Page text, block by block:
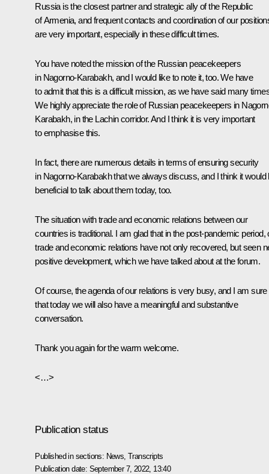
Russia is the closest partner and strategic ally of the Republic
of Armenia, and frequent contacts and coordination of our
are very important, especially in these difficult times.
You have noted the mission of the Russian peacekeepers
in Nagorno-Karabakh, and I would like to note it, too. We have
to admit that this is a difficult mission, as we have said many
We highly appreciate the role of Russian peacekeepers in
Karabakh, in the Lachin corridor. And I think it is very important
to emphasise this.
In fact, there are numerous details in terms of ensuring security
in Nagorno-Karabakh that we always discuss, and I think it would
beneficial to talk about them today, too.
The situation with trade and economic relations between our
countries is traditional. I am glad that in the post-pandemic period,
trade and economic relations have not only recovered, but seen
positive development, which we have talked about at the forum.
Of course, the agenda of our relations is very busy, and I am sure
that today we will also have a meaningful and substantive
conversation.
Thank you again for the warm welcome.
<…>
Publication status
Published in sections: News ,Transcripts
Publication date: September 7, 2022, 13:40